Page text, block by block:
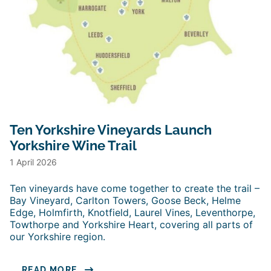
Ten Yorkshire Vineyards Launch
Yorkshire Wine Trail
1 April 2026
Ten vineyards have come together to create the trail –
Bay Vineyard, Carlton Towers, Goose Beck, Helme
Edge, Holmfirth, Knotfield, Laurel Vines, Leventhorpe,
Towthorpe and Yorkshire Heart, covering all parts of
our Yorkshire region.